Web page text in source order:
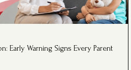
Early Warning Signs Every Parent